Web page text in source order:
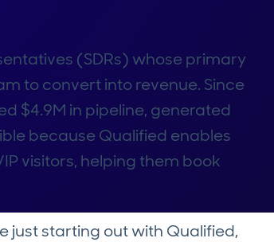
(SDRs) whose primary
to convert into revenue. Since
$4.9M in pipeline, generated
because Qualified enables
visitors, helping them book
just starting out with Qualified,